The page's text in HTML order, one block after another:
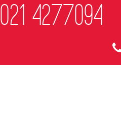
021 4277094